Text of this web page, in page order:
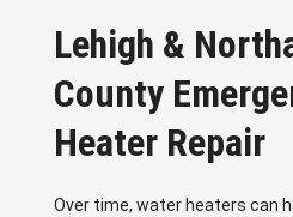
Lehigh &
County
Heater Repair
Over time, water heaters can